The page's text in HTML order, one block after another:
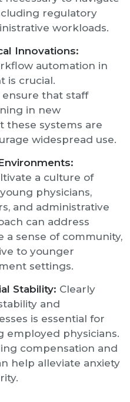
regulatory
workloads.
Innovations:
automation in
is crucial.
that staff
in new
these systems are
widespread use.
a culture of
physicians,
and administrative
can address
sense of community,
to younger
settings.
Stability: Clearly
and
is essential for
employed physicians.
compensation and
help alleviate anxiety